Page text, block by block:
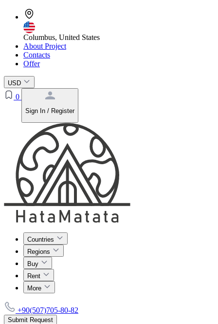
Columbus, United States
About Project
Contacts
Offer
USD
0
Sign In / Register
Countries
Regions
Buy
Rent
More
+90(507)705-80-82
Submit Request